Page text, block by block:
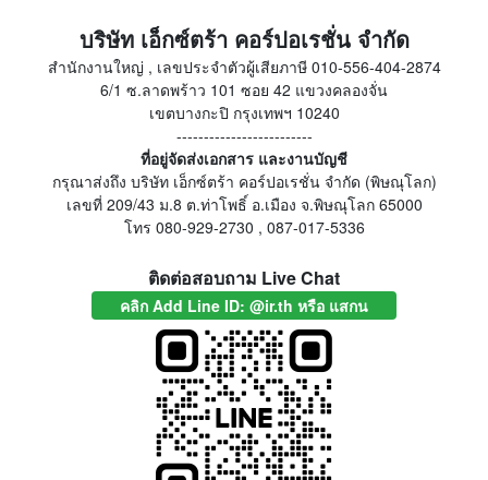
บริษัท เอ็กซ์ตร้า คอร์ปอเรชั่น จำกัด
สำนักงานใหญ่ , เลขประจำตัวผู้เสียภาษี 010-556-404-2874
6/1 ซ.ลาดพร้าว 101 ซอย 42 แขวงคลองจั่น
เขตบางกะปิ กรุงเทพฯ 10240
-------------------------
ที่อยู่จัดส่งเอกสาร และงานบัญชี
กรุณาส่งถึง บริษัท เอ็กซ์ตร้า คอร์ปอเรชั่น จำกัด (พิษณุโลก)
เลขที่ 209/43 ม.8 ต.ท่าโพธิ์ อ.เมือง จ.พิษณุโลก 65000
โทร 080-929-2730 , 087-017-5336
ติดต่อสอบถาม Live Chat
คลิก Add Line ID: @ir.th หรือ แสกน